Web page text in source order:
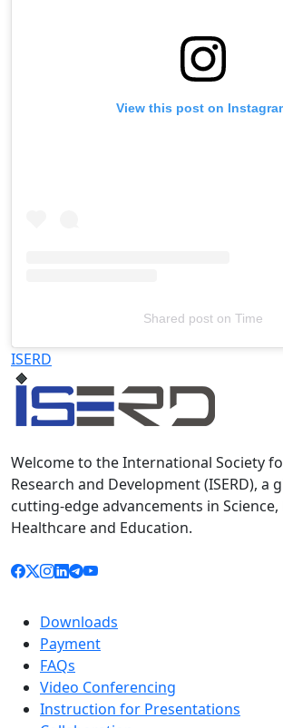
View this post on
Shared poston Time
Televizia
ISERD
Welcome to the International Society
Research and Development (ISERD), a
cutting-edge advancements in
Healthcare and Education.
Downloads
Payment
FAQs
Video Conferencing
Instruction for Presentations